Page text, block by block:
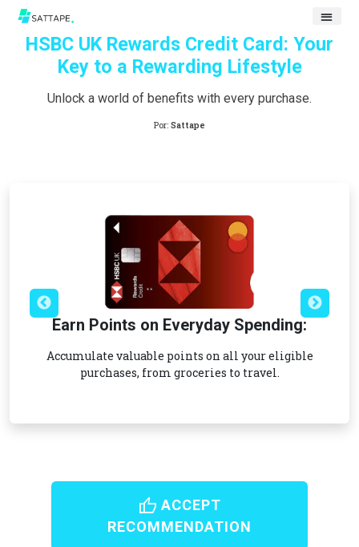
HSBC UK Rewards Credit Card: Your
Key to a Rewarding Lifestyle
Unlock a world of benefits with every purchase.
Por: Sattape
Earn Points on Everyday Spending:
Accumulate valuable points on all your eligible
purchases, from groceries to travel.
thumb_up ACCEPT
RECOMMENDATION